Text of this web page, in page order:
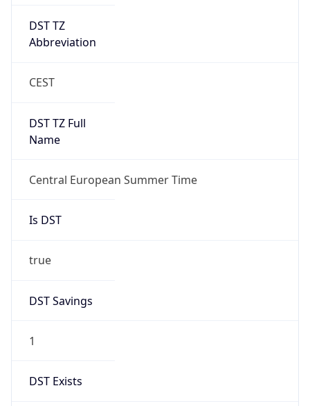
DST TZ
Abbreviation
CEST
DST TZ Full
Name
Central European Summer Time
Is DST
true
DST Savings
1
DST Exists